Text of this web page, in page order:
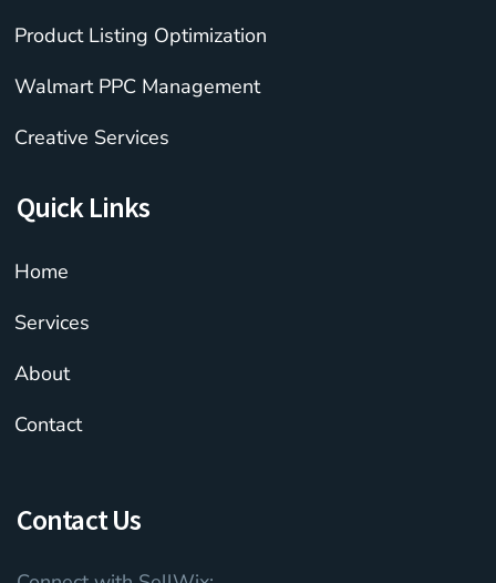
Product Listing Optimization
Walmart PPC Management
Creative Services
Quick Links
Home
Services
About
Contact
Contact Us